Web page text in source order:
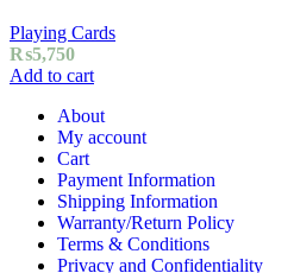
Playing Cards
₨5,750
Add to cart
About
My account
Cart
Payment Information
Shipping Information
Warranty/Return Policy
Terms & Conditions
Privacy and Confidentiality